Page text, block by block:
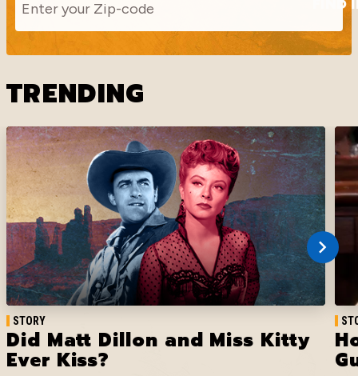
FIND
TRENDING
STORY
Did Matt Dillon and Miss Kitty
Ever Kiss?